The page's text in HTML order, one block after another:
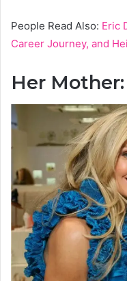
People Read Also: Eric
Career Journey, and
Her